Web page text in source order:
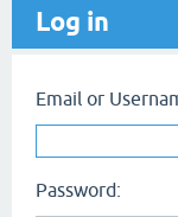
Log in
Email or
Password: